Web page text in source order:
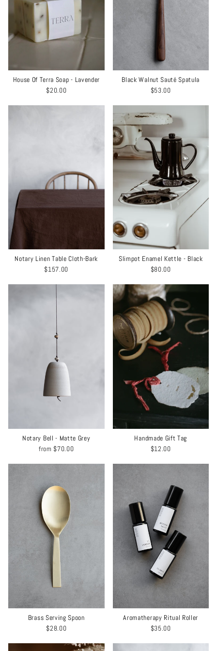
House Of Terra Soap - Lavender
$20.00
Black Walnut Sauté Spatula
$53.00
Notary Linen Table Cloth-Bark
$157.00
Slimpot Enamel Kettle - Black
$80.00
Notary Bell - Matte Grey
from $70.00
Handmade Gift Tag
$12.00
Brass Serving Spoon
$28.00
Aromatherapy Ritual Roller
$35.00